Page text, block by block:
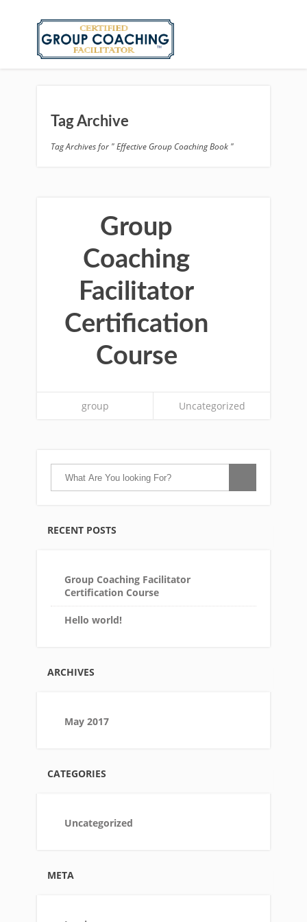
Tag Archive
Tag Archives for " Effective Group Coaching Book "
Group
Coaching
Facilitator
Certification
Course
group Uncategorized
RECENT POSTS
Group Coaching Facilitator
Certification Course
Hello world!
ARCHIVES
May 2017
CATEGORIES
Uncategorized
META